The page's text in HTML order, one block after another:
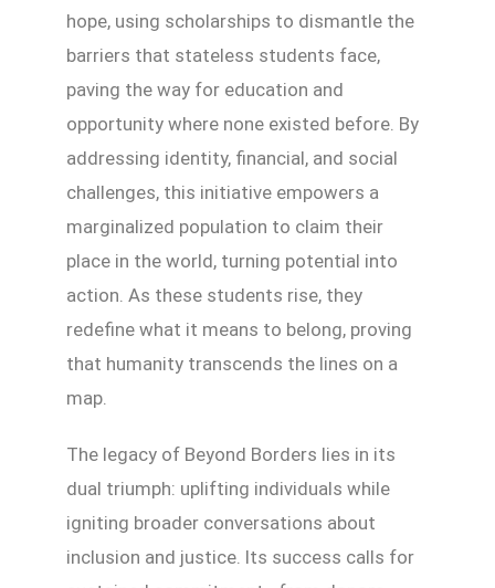
hope, using scholarships to dismantle the
barriers that stateless students face,
paving the way for education and
opportunity where none existed before. By
addressing identity, financial, and social
challenges, this initiative empowers a
marginalized population to claim their
place in the world, turning potential into
action. As these students rise, they
redefine what it means to belong, proving
that humanity transcends the lines on a
map.
The legacy of Beyond Borders lies in its
dual triumph: uplifting individuals while
igniting broader conversations about
inclusion and justice. Its success calls for